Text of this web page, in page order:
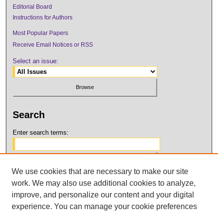
Editorial Board
Instructions for Authors
Most Popular Papers
Receive Email Notices or RSS
Select an issue:
Search
Enter search terms:
Select context to search:
Advanced Search
We use cookies that are necessary to make our site
work. We may also use additional cookies to analyze,
improve, and personalize our content and your digital
experience. You can manage your cookie preferences